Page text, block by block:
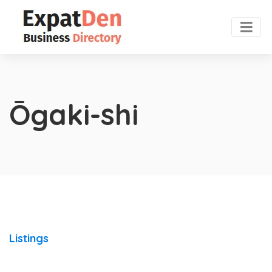
Ōgaki-shi
Listings